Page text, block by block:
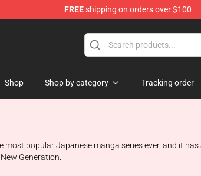
FREEshipping on orders over $100
Shop Shop by category Tracking order
popular Japanese manga series ever, and it
Generation.